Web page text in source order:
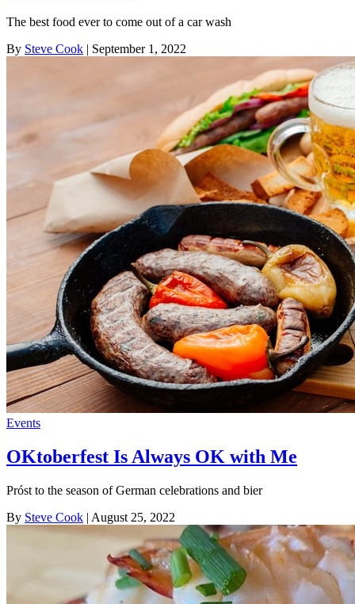
The best food ever to come out of a car wash
By Steve Cook | September 1, 2022
Events
OKtoberfest Is Always OK with Me
Próst to the season of German celebrations and bier
By Steve Cook | August 25, 2022